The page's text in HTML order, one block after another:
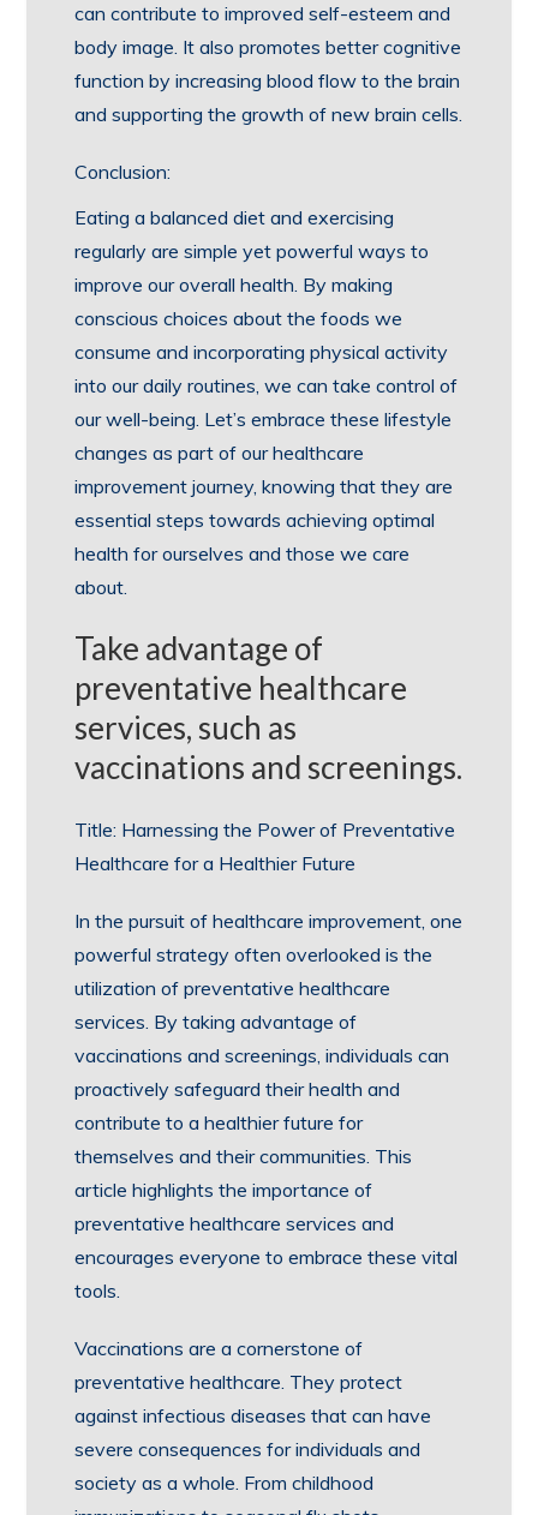
can contribute to improved self-esteem and
body image. It also promotes better cognitive
function by increasing blood flow to the brain
and supporting the growth of new brain cells.
Conclusion:
Eating a balanced diet and exercising
regularly are simple yet powerful ways to
improve our overall health. By making
conscious choices about the foods we
consume and incorporating physical activity
into our daily routines, we can take control of
our well-being. Let’s embrace these lifestyle
changes as part of our healthcare
improvement journey, knowing that they are
essential steps towards achieving optimal
health for ourselves and those we care
about.
Take advantage of
preventative healthcare
services, such as
vaccinations and screenings.
Title: Harnessing the Power of Preventative
Healthcare for a Healthier Future
In the pursuit of healthcare improvement, one
powerful strategy often overlooked is the
utilization of preventative healthcare
services. By taking advantage of
vaccinations and screenings, individuals can
proactively safeguard their health and
contribute to a healthier future for
themselves and their communities. This
article highlights the importance of
preventative healthcare services and
encourages everyone to embrace these vital
tools.
Vaccinations are a cornerstone of
preventative healthcare. They protect
against infectious diseases that can have
severe consequences for individuals and
society as a whole. From childhood